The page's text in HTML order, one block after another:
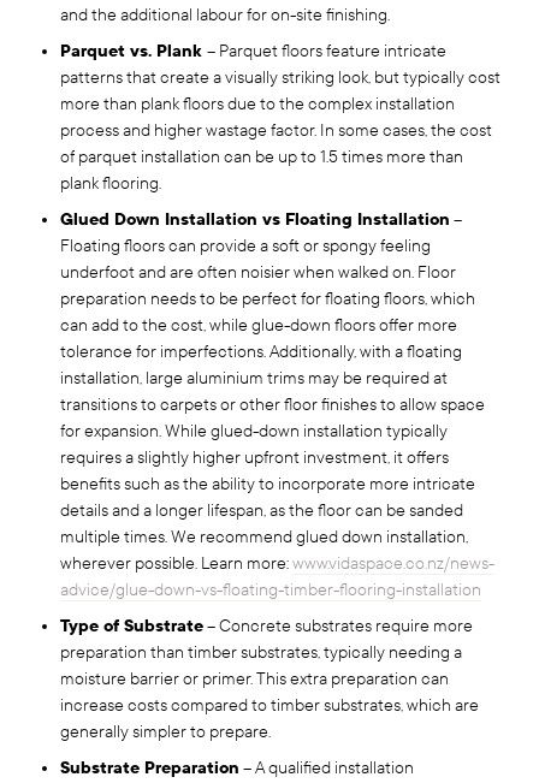
and the additional labour for on-site finishing.
Parquet vs. Plank – Parquet floors feature intricate
patterns that create a visually striking look, but typically cost
more than plank floors due to the complex installation
process and higher wastage factor. In some cases, the cost
of parquet installation can be up to 1.5 times more than
plank flooring.
Glued Down Installation vs Floating Installation –
Floating floors can provide a soft or spongy feeling
underfoot and are often noisier when walked on. Floor
preparation needs to be perfect for floating floors, which
can add to the cost, while glue-down floors offer more
tolerance for imperfections. Additionally, with a floating
installation, large aluminium trims may be required at
transitions to carpets or other floor finishes to allow space
for expansion. While glued-down installation typically
requires a slightly higher upfront investment, it offers
benefits such as the ability to incorporate more intricate
details and a longer lifespan, as the floor can be sanded
multiple times. We recommend glued down installation,
wherever possible. Learn more:www.vidaspace.co.nz/news-
advice/glue-down-vs-floating-timber-flooring-installation
Type of Substrate– Concrete substrates require more
preparation than timber substrates, typically needing a
moisture barrier or primer. This extra preparation can
increase costs compared to timber substrates, which are
generally simpler to prepare.
Substrate Preparation – A qualified installation